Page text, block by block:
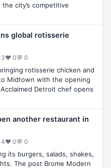
city’s competitive
global rotisserie
♥ 0💬 0
rotisserie chicken and
Midtown with the opening
Detroit chef opens
another restaurant in
♥ 0💬 0
its burgers, salads, shakes,
The post Brome Modern